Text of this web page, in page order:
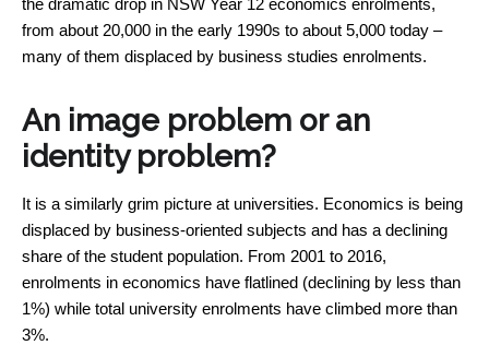
from about 20,000 in the early 1990s to about 5,000 today –
many of them displaced by business studies enrolments.
An image problem or an
identity problem?
It is a similarly grim picture at universities. Economics is being
displaced by business-oriented subjects and has a declining
share of the student population. From 2001 to 2016,
enrolments in economics have flatlined (declining by less than
1%) while total university enrolments have climbed more than
3%.